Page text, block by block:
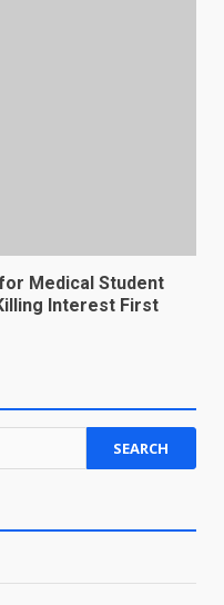
Medical Student
Interest First